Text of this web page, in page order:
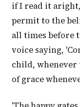
if I read it
permit to the
all times before
voice saying,
child,
of grace